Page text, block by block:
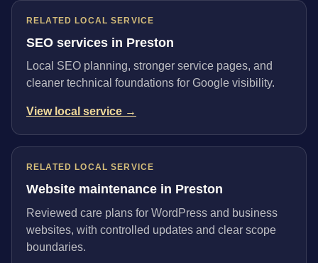
RELATED LOCAL SERVICE
SEO services in Preston
Local SEO planning, stronger service pages, and
cleaner technical foundations for Google visibility.
View local service →
RELATED LOCAL SERVICE
Website maintenance in Preston
Reviewed care plans for WordPress and business
websites, with controlled updates and clear scope
boundaries.